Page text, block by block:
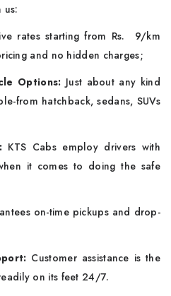
us:
rates starting from Rs. 9/km
and no hidden charges;
Options: Just about any kind
from hatchback, sedans, SUVs
KTS Cabs employ drivers with
it comes to doing the safe
on-time pickups and drop-
Customer assistance is the
on its feet 24/7.